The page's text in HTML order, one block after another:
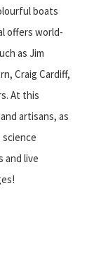
boats
offers world-
as Jim
Craig Cardiff,
At this
artisans, as
science
and live